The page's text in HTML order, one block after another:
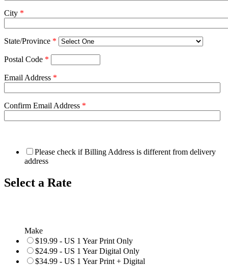
City *
State/Province *
Postal Code *
Email Address *
Confirm Email Address *
Please check if Billing Address is different from delivery
address
Select a Rate
Make
$19.99 - US 1 Year Print Only
$24.99 - US 1 Year Digital Only
$34.99 - US 1 Year Print + Digital